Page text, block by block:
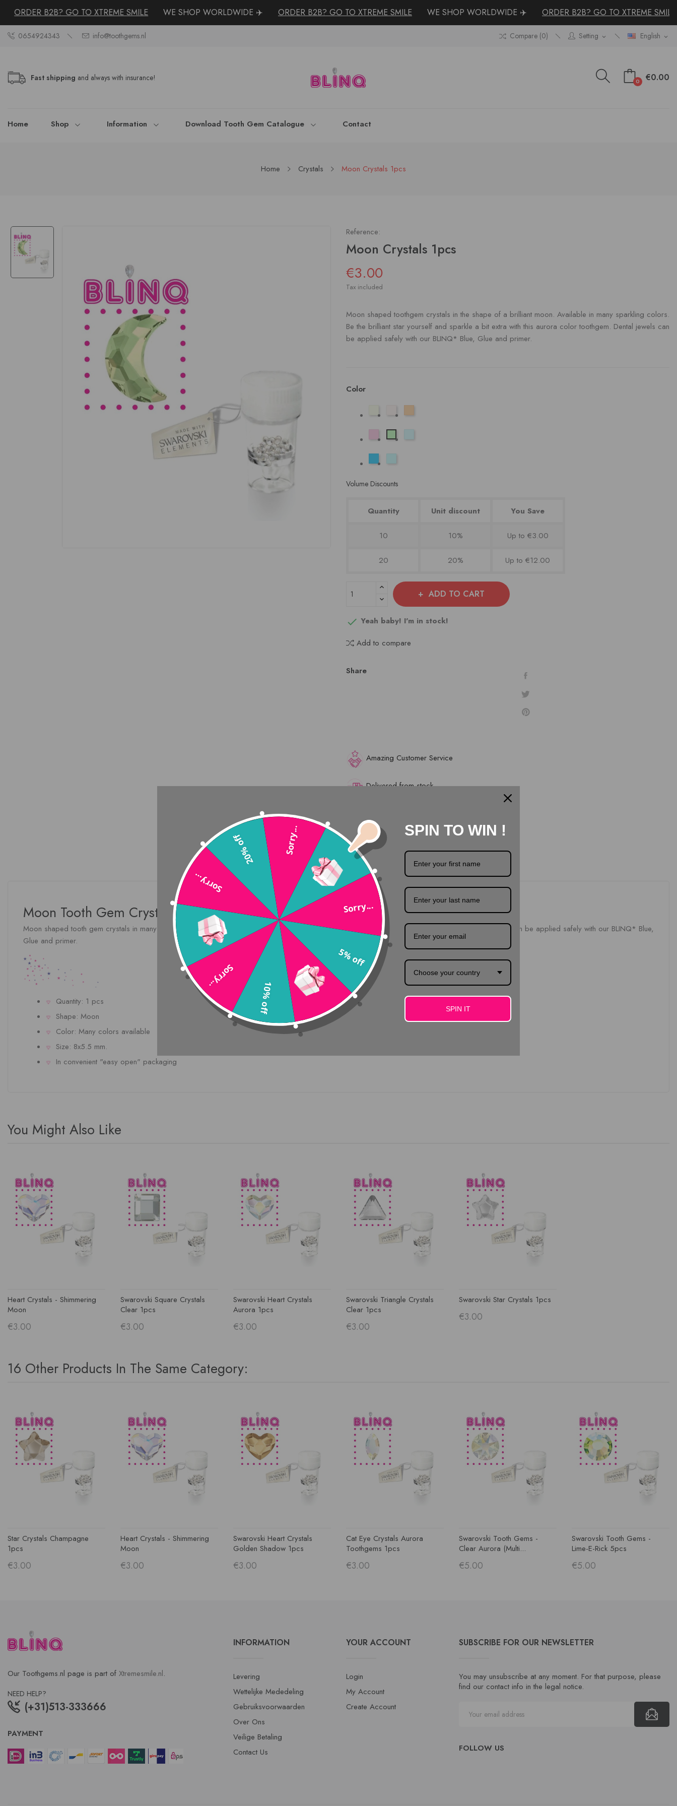
ORDER B2B? GO TO XTREME SMILE WE SHOP WORLDWIDE ✈️ ORDER B2B? GO TO XTREME SMILE WE SHOP WORLDWIDE ✈️ ORDER B2B? GO TO XTREME SMILE
English expand_more
Setting expand_more
Compare (0)
0654924343 info@toothgems.nl
Fast shipping and always with insurance! €0.00
0
Home Shop Information Download Tooth Gem Catalogue Contact
Home Crystals Moon Crystals 1pcs
Reference:
Moon Crystals 1pcs
€3.00
Tax included
Moon shaped toothgem crystals in the shape of a brilliant moon. Available in many sparkling colors.
Be the brilliant star yourself and sparkle a bit extra with this aurora color toothgem. Dental jewels can
be applied safely with our BLINQ* Blue, Glue and primer.
Color
Licht
Volume Discounts
Quantity Unit discount You Save
10 10% Up to €3.00
20 20% Up to €12.00
ADD TO CART
 Yeah baby! I'm in stock!
Add to compare
Share
Amazing Customer Service
Delivered from stock
Description Product Details
Moon Tooth Gem Crystal In Many Colors
Moon shaped tooth gem crystals in many brilliant colors. Be the brilliant star yourself and sparkle a bit extra with this precious toothgem. Dental jewels can be applied safely with our BLINQ* Blue,
Glue and primer.
Quantity: 1 pcs
Shape: Moon
Color: Many colors available
Size: 8x5.5 mm.
In convenient "easy open" packaging
You Might Also Like
Heart Crystals - Shimmering
Moon
€3.00
Swarovski Square Crystals
Clear 1pcs
€3.00
Swarovski Heart Crystals
Aurora 1pcs
€3.00
Swarovski Triangle Crystals
Clear 1pcs
€3.00
Swarovski Star Crystals 1pcs
€3.00
16 Other Products In The Same Category:
Star Crystals Champagne
1pcs
€3.00
Heart Crystals - Shimmering
Moon
€3.00
Swarovski Heart Crystals
Golden Shadow 1pcs
€3.00
Cat Eye Crystals Aurora
Toothgems 1pcs
€3.00
Swarovski Tooth Gems -
Clear Aurora (multi...
€5.00
Swarovski Tooth Gems -
Lime-E-Rick 5pcs
€5.00
Our Toothgems.nl page is part of Xtremesmile.nl.
NEED HELP?
(+31)513-333666
PAYMENT
INFORMATION
Levering
Wettelijke Mededeling
Gebruiksvoorwaarden
Over Ons
Veilige Betaling
Contact Us
YOUR ACCOUNT
Login
My Account
Create Account
SUBSCRIBE FOR OUR NEWSLETTER
You may unsubscribe at any moment. For that purpose, please
find our contact info in the legal notice.
FOLLOW US
Sorry...
5% off
10% off
Sorry...
Sorry…
20% off Sorry... SPIN TO WIN !
Choose your country
SPIN IT